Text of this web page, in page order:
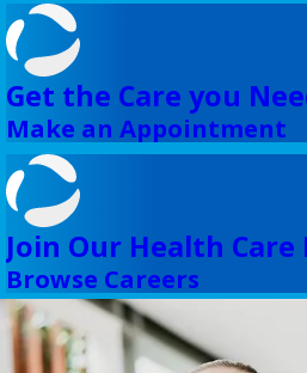
Get the Care you
Make an Appointment
Join Our Health Care
Browse Careers